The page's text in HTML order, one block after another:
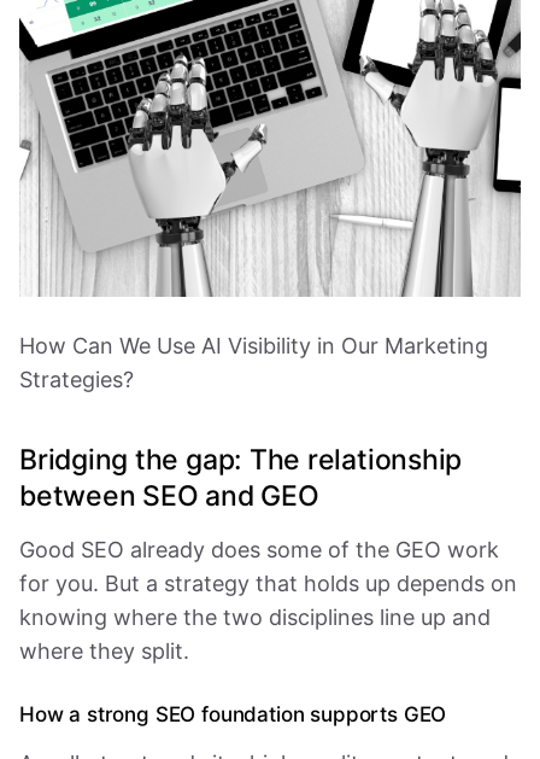
How Can We Use AI Visibility in Our Marketing
Strategies?
Bridging the gap: The relationship
between SEO and GEO
Good SEO already does some of the GEO work
for you. But a strategy that holds up depends on
knowing where the two disciplines line up and
where they split.
How a strong SEO foundation supports GEO